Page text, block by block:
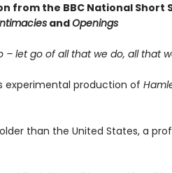
from the BBC National Short
andOpenings
let go of all that we do, all that
experimental production of
than the United States, a